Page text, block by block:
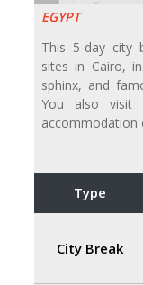
EGYPT
This 5-day city
sites in Cairo,
sphinx, and
You also visit
accommodation
Type
City Break